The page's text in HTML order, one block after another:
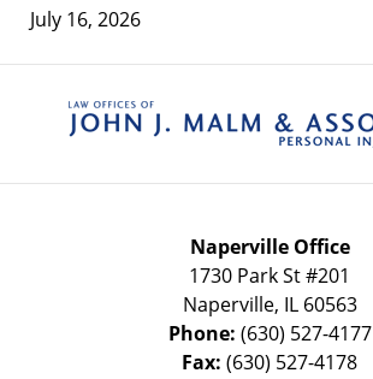
July 16, 2026
Naperville Office
1730 Park St #201
Naperville, IL 60563
Phone: (630) 527-4177
Fax: (630) 527-4178